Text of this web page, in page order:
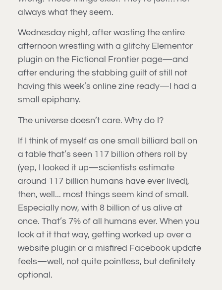
always what they seem.
Wednesday night, after wasting the entire
afternoon wrestling with a glitchy Elementor
plugin on the Fictional Frontier page—and
after enduring the stabbing guilt of still not
having this week’s online zine ready—I had a
small epiphany.
The universe doesn’t care. Why do I?
If I think of myself as one small billiard ball on
a table that’s seen 117 billion others roll by
(yep, I looked it up—scientists estimate
around 117 billion humans have ever lived),
then, well... most things seem kind of small.
Especially now, with 8 billion of us alive at
once. That’s 7% of all humans ever. When you
look at it that way, getting worked up over a
website plugin or a misfired Facebook update
feels—well, not quite pointless, but definitely
optional.